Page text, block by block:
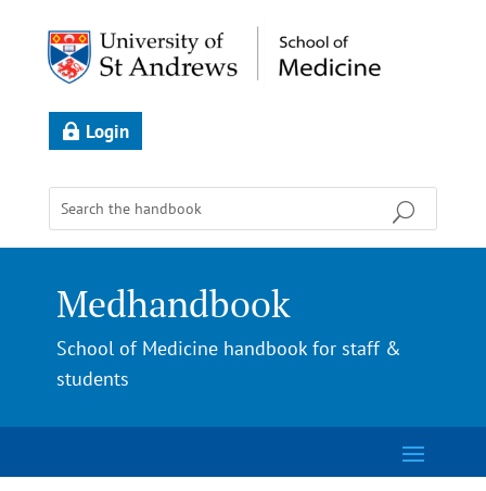
Login
Medhandbook
School of Medicine handbook for staff &
students